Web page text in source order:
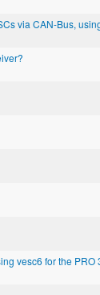
via CAN-Bus,
vesc6 for the PRO